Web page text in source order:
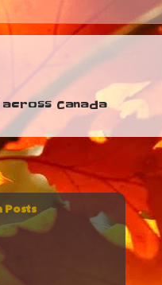
Canada
Posts